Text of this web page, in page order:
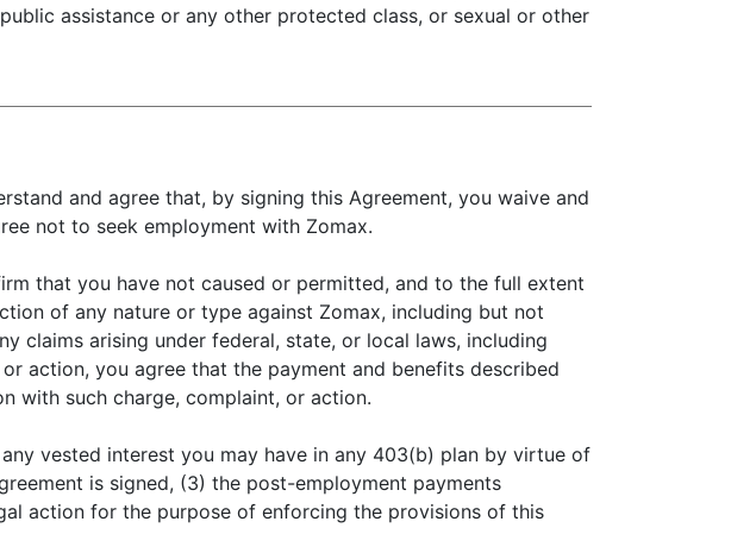
assistance or any other protected class, or sexual or other
and agree that, by signing this Agreement, you waive and
not to seek employment with Zomax.
that you have not caused or permitted, and to the full extent
of any nature or type against Zomax, including but not
claims arising under federal, state, or local laws, including
action, you agree that the payment and benefits described
with such charge, complaint, or action.
vested interest you may have in any 403(b) plan by virtue of
is signed, (3) the post-employment payments
action for the purpose of enforcing the provisions of this